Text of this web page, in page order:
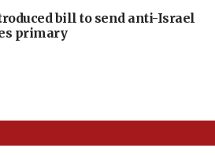
bill to send anti-Israel
primary